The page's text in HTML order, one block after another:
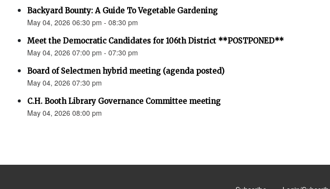
Backyard Bounty: A Guide To Vegetable Gardening
May 04, 2026 06:30 pm - 08:30 pm
Meet the Democratic Candidates for 106th District **POSTPONED**
May 04, 2026 07:00 pm - 07:30 pm
Board of Selectmen hybrid meeting (agenda posted)
May 04, 2026 07:30 pm
C.H. Booth Library Governance Committee meeting
May 04, 2026 08:00 pm